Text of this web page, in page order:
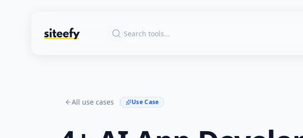
All use cases Use Case